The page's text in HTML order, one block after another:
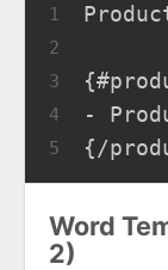
1
2
3
4
5
-
{/
Word
2)